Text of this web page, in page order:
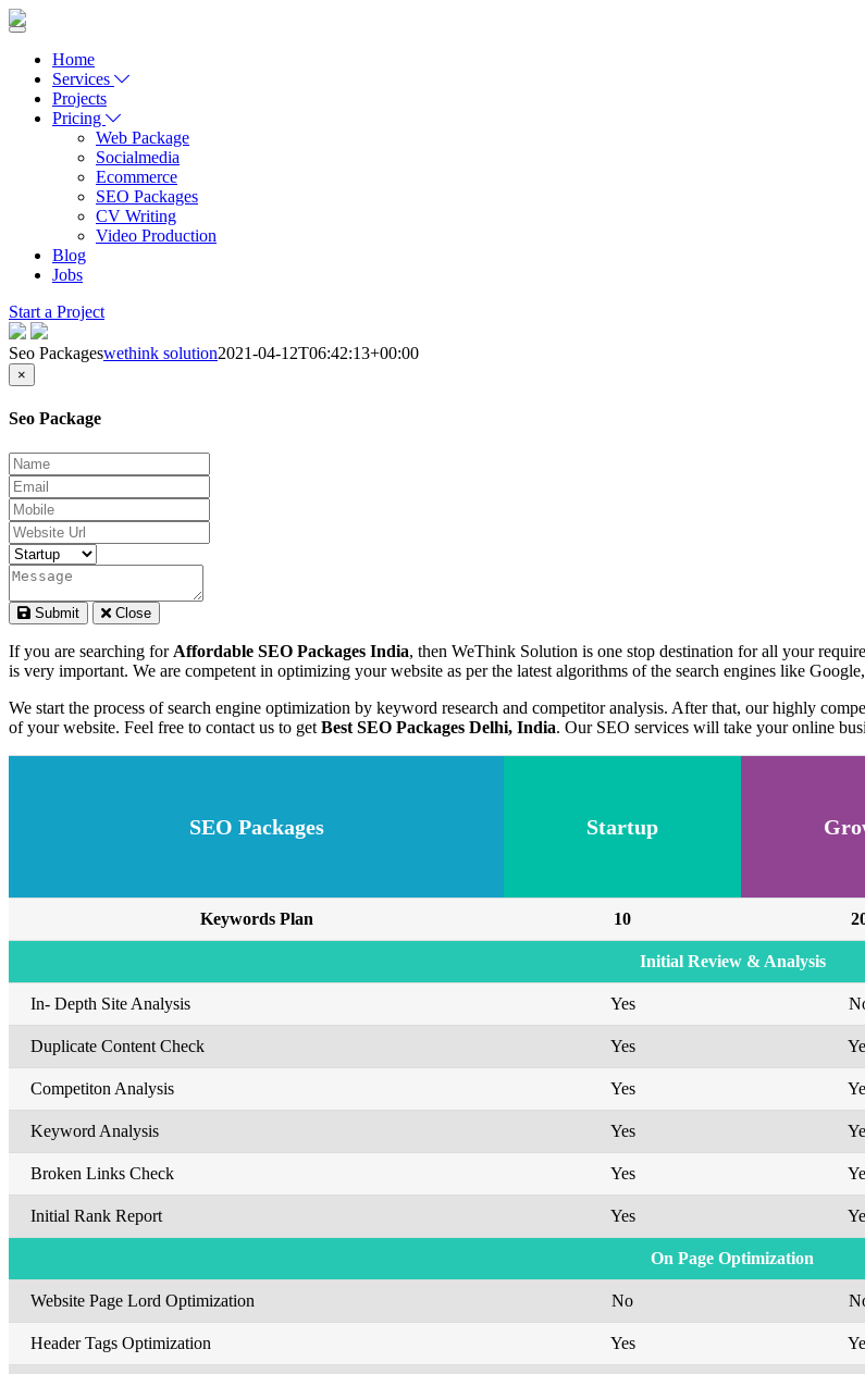
Home
Services
Projects
Pricing
Web Package
Socialmedia
Ecommerce
SEO Packages
CV Writing
Video Production
Blog
Jobs
Start a Project
Seo Packageswethink solution2021-04-12T06:42:13+00:00
×
Seo Package
Submit Close
If you are searching for Affordable SEO Packages India, then WeThink Solution is one stop destination for all your
is very important. We are competent in optimizing your website as per the latest algorithms of the search engines like
We start the process of search engine optimization by keyword research and competitor analysis. After that, our highly
of your website. Feel free to contact us to get Best SEO Packages Delhi, India. Our SEO services will take your online
SEO Packages Startup
Keywords Plan 10
Initial Review & Analysis
In- Depth Site Analysis Yes
Duplicate Content Check Yes
Competiton Analysis Yes
Keyword Analysis Yes
Broken Links Check Yes
Initial Rank Report Yes
On Page Optimization
Website Page Lord Optimization No
Header Tags Optimization Yes